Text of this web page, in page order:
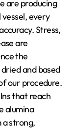
are producing
every
Stress,
are
the
and based
our procedure.
that reach
alumina
strong,